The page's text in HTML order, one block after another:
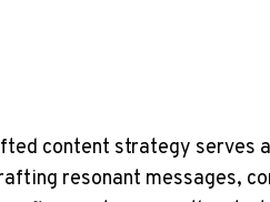
content strategy serves
resonant messages,